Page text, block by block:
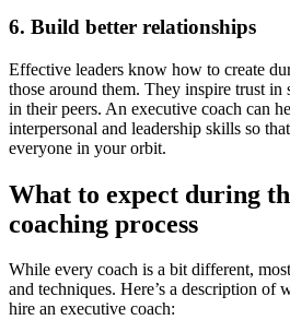
6. Build better relationships
Effective leaders know how to create
those around them. They inspire trust in
in their peers. An executive coach can
interpersonal and leadership skills so
everyone in your orbit.
What to expect during
coaching process
While every coach is a bit different,
and techniques. Here’s a description of
hire an executive coach: